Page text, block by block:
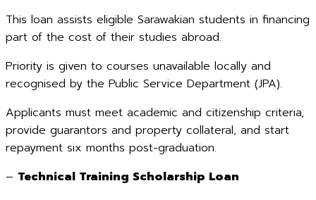
This loan assists eligible Sarawakian students in financing
part of the cost of their studies abroad.
Priority is given to courses unavailable locally and
recognised by the Public Service Department (JPA).
Applicants must meet academic and citizenship criteria,
provide guarantors and property collateral, and start
repayment six months post-graduation.
– Technical Training Scholarship Loan